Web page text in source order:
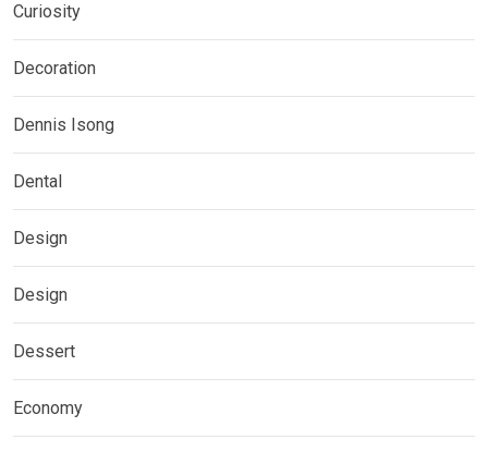
Curiosity
Decoration
Dennis Isong
Dental
Design
Design
Dessert
Economy